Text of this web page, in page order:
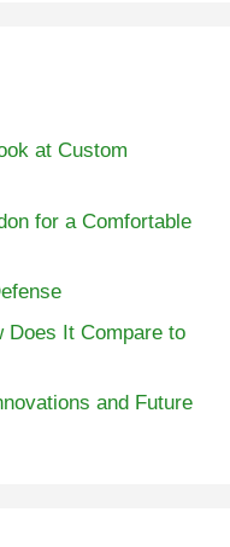
at Custom
for a Comfortable
Does It Compare to
and Future